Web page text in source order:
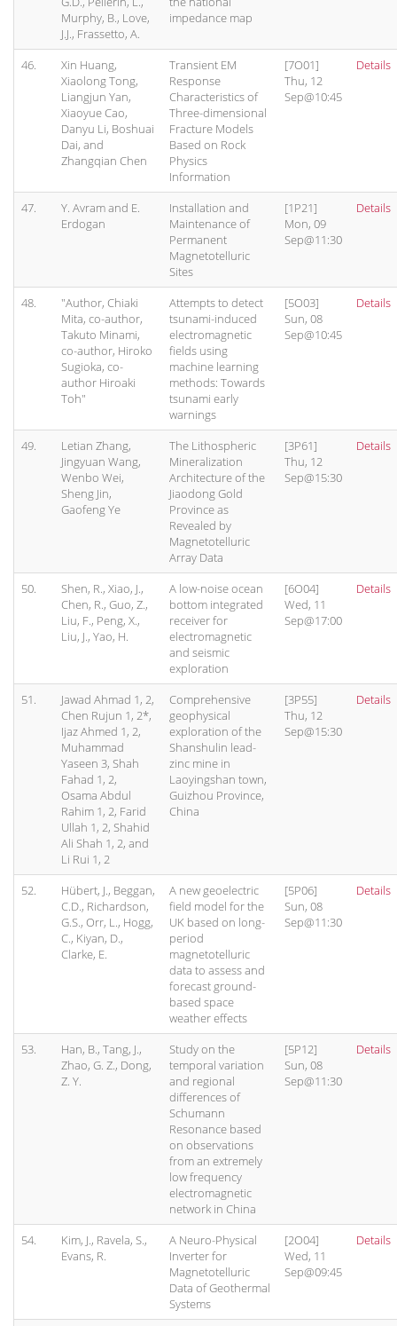
Murphy, B., Love,
J.J., Frassetto, A.
impedance map
46.
Xin Huang,
Xiaolong Tong,
Liangjun Yan,
Xiaoyue Cao,
Danyu Li, Boshuai
Dai, and
Zhangqian Chen
Transient EM
Response
Characteristics of
Three-dimensional
Fracture Models
Based on Rock
Physics
Information
[7O01]
Thu, 12
Sep@10:45
Details
47.
Y. Avram and E.
Erdogan
Installation and
Maintenance of
Permanent
Magnetotelluric
Sites
[1P21]
Mon, 09
Sep@11:30
Details
48.
"Author, Chiaki
Mita, co-author,
Takuto Minami,
co-author, Hiroko
Sugioka, co-
author Hiroaki
Toh"
Attempts to detect
tsunami-induced
electromagnetic
fields using
machine learning
methods: Towards
tsunami early
warnings
[5O03]
Sun, 08
Sep@10:45
Details
49.
Letian Zhang,
Jingyuan Wang,
Wenbo Wei,
Sheng Jin,
Gaofeng Ye
The Lithospheric
Mineralization
Architecture of the
Jiaodong Gold
Province as
Revealed by
Magnetotelluric
Array Data
[3P61]
Thu, 12
Sep@15:30
Details
50.
Shen, R., Xiao, J.,
Chen, R., Guo, Z.,
Liu, F., Peng, X.,
Liu, J., Yao, H.
A low-noise ocean
bottom integrated
receiver for
electromagnetic
and seismic
exploration
[6O04]
Wed, 11
Sep@17:00
Details
51.
Jawad Ahmad 1, 2,
Chen Rujun 1, 2*,
Ijaz Ahmed 1, 2,
Muhammad
Yaseen 3, Shah
Fahad 1, 2,
Osama Abdul
Rahim 1, 2, Farid
Ullah 1, 2, Shahid
Ali Shah 1, 2, and
Li Rui 1, 2
Comprehensive
geophysical
exploration of the
Shanshulin lead-
zinc mine in
Laoyingshan town,
Guizhou Province,
China
[3P55]
Thu, 12
Sep@15:30
Details
52.
Hübert, J., Beggan,
C.D., Richardson,
G.S., Orr, L., Hogg,
C., Kiyan, D.,
Clarke, E.
A new geoelectric
field model for the
UK based on long-
period
magnetotelluric
data to assess and
forecast ground-
based space
weather effects
[5P06]
Sun, 08
Sep@11:30
Details
53.
Han, B., Tang, J.,
Zhao, G. Z., Dong,
Z. Y.
Study on the
temporal variation
and regional
differences of
Schumann
Resonance based
on observations
from an extremely
low frequency
electromagnetic
network in China
[5P12]
Sun, 08
Sep@11:30
Details
54.
Kim, J., Ravela, S.,
Evans, R.
A Neuro-Physical
Inverter for
Magnetotelluric
Data of Geothermal
Systems
[2O04]
Wed, 11
Sep@09:45
Details